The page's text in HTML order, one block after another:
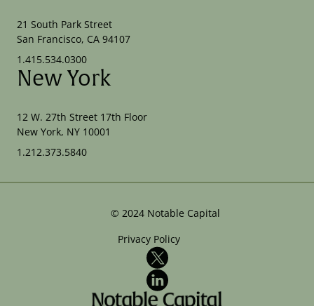
21 South Park Street
San Francisco, CA 94107
1.415.534.0300
New York
12 W. 27th Street 17th Floor
New York, NY 10001
1.212.373.5840
© 2024 Notable Capital
Privacy Policy
X
LinkedIn